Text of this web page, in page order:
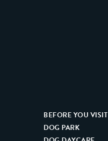
BEFORE YOU VISIT
DOG PARK